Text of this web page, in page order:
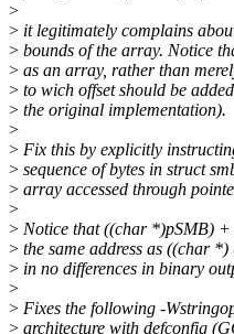
>
> it legitimately complains
> bounds of the array. Notice
> as an array, rather than
> to wich offset should be
> the original implementation).
>
> Fix this by explicitly
> sequence of bytes in struct
> array accessed through
>
> Notice that ((char *)pSMB) +
> the same address as ((char
> in no differences in binary
>
> Fixes the following -
> architecture with defconfig